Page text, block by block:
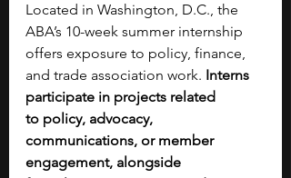
Located in Washington, D.C., the
ABA’s 10-week summer internship
offers exposure to policy, finance,
and trade association work. Interns
participate in projects related
to policy, advocacy,
communications, or member
engagement, alongside